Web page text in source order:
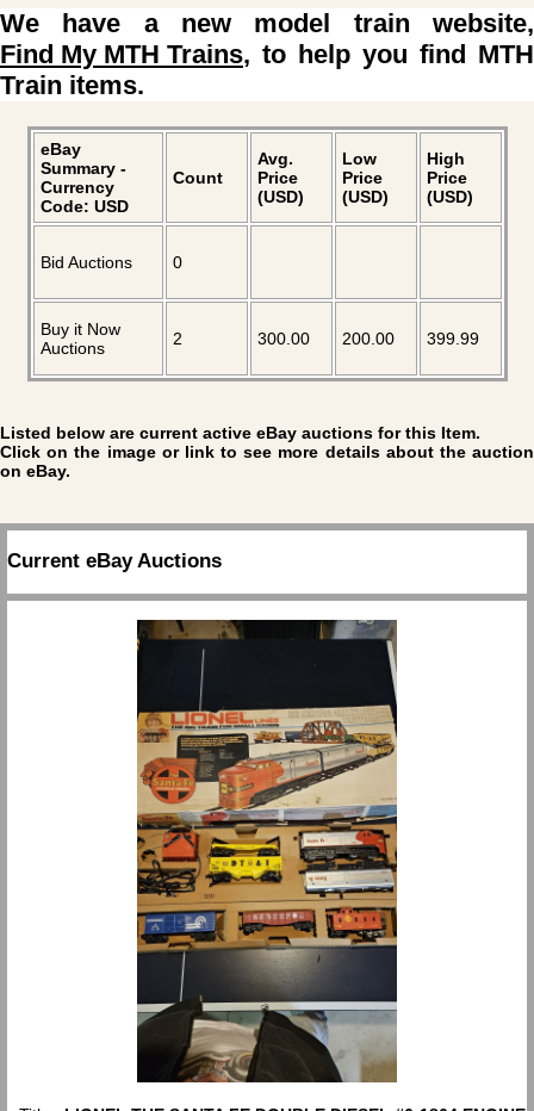
We have a new model train website,
Find My MTH Trains, to help you find MTH
Train items.
eBay
Summary -
Currency
Code: USD
Count
Avg.
Price
(USD)
Low
Price
(USD)
High
Price
(USD)
Bid Auctions 0
Buy it Now
Auctions
2 300.00 200.00 399.99
Listed below are current active eBay auctions for this Item.
Click on the image or link to see more details about the auction
on eBay.
Current eBay Auctions